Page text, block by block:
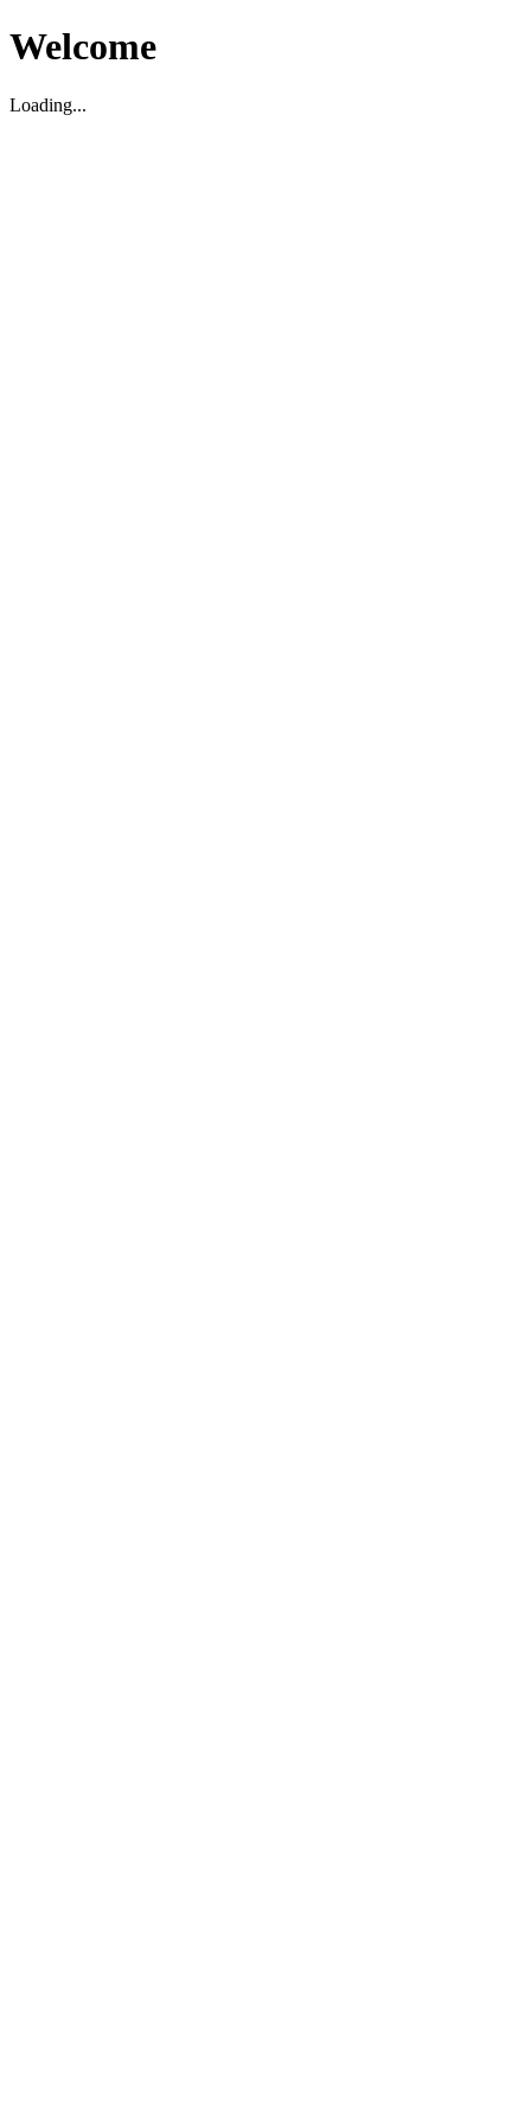
Welcome
Loading...